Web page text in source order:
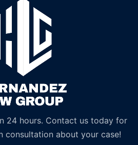
24 hours. Contact us today for
consultation about your case!